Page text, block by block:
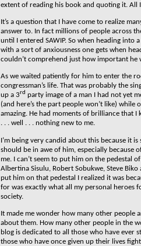
extent of reading his book and quoting it. All
It’s a question that I have come to realize
answer to. In fact millions of people across
until I entered SAWIP. So when heading into
with a sort of anxiousness one gets when
couldn’t comprehend just how important he
As we waited patiently for him to enter the
congressman’s life. That was probably the
up a 3rd party image of a man I had not yet
(and here’s the part people won’t like)
amazing. He had moments of brilliance that
. . . well . . . nothing new to me.
I’m being very candid about this because it
should be in awe of him, especially because
me. I can’t seem to put him on the pedestal
Albertina Sisulu, Robert Sobukwe, Steve
put him on that pedestal I realized it was
for was exactly what all my personal heroes
society.
It made me wonder how many other people
about them. How many other people in the
blog is dedicated to all those who have ever
those who have once given up their lives